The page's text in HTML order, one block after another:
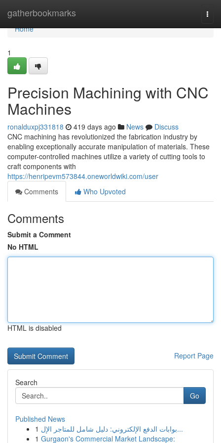
gatherbookmarks
Home
Home
1
Precision Machining with CNC
Machines
ronalduxpj331818 419 days ago News
Discuss
CNC machining has revolutionized the fabrication industry by
enabling exceptionally accurate manipulation of materials. These
computer-controlled machines utilize a variety of cutting tools to
craft components with
https://henripevm573844.oneworldwiki.com/user
Comments
Who Upvoted
Comments
Submit a Comment
No HTML
HTML is disabled
Report Page
Search
Go
Published News
1
بوابات الدفع الإلكتروني: دليل شامل للمتاجر الإل...
1 Gurgaon's Commercial Market Landscape: